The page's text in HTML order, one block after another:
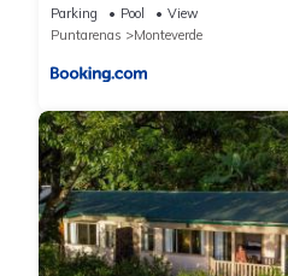
Parking Pool
View
Puntarenas
Monteverde